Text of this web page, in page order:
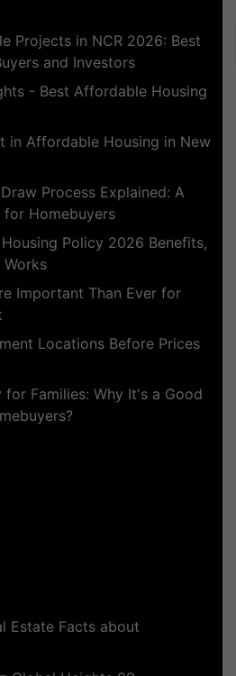
Projects in NCR 2026: Best
and Investors
- Best Affordable Housing
in Affordable Housing in New
Process Explained: A
Homebuyers
Policy 2026 Benefits,
Works
Important Than Ever for
Locations Before Prices
for Families: Why It's a Good
Estate Facts about